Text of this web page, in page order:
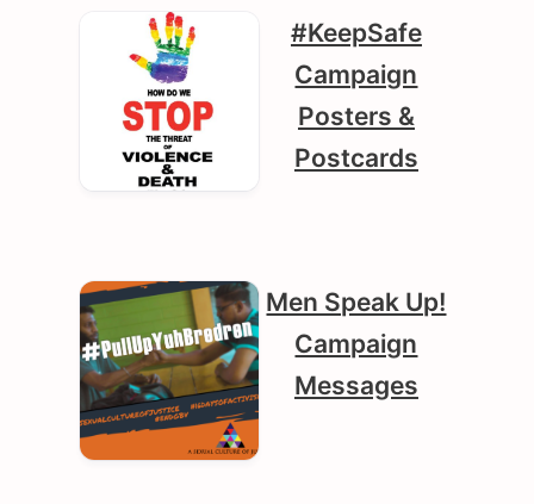
#KeepSafe
Campaign
Posters &
Postcards
Men Speak Up!
Campaign
Messages